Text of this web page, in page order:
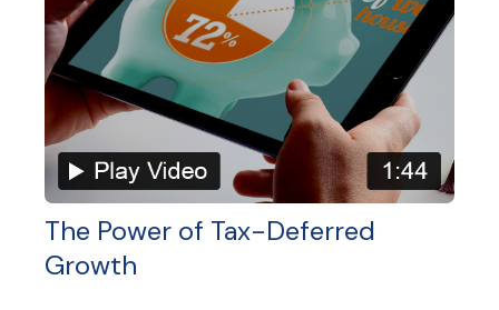
The Power of Tax-Deferred
Growth